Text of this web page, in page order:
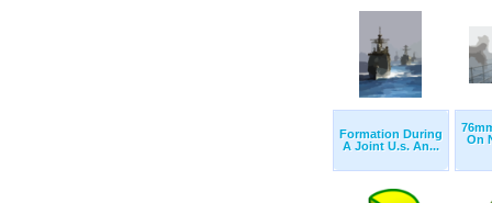
Formation During
A Joint U.s. An...
On